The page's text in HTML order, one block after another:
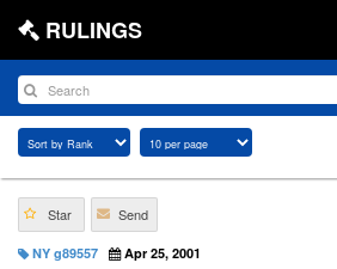
RULINGS
Star Send
NY g89557 Apr 25, 2001